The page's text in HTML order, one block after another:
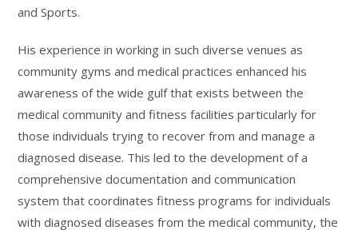
and Sports.
His experience in working in such diverse venues as
community gyms and medical practices enhanced his
awareness of the wide gulf that exists between the
medical community and fitness facilities particularly for
those individuals trying to recover from and manage a
diagnosed disease. This led to the development of a
comprehensive documentation and communication
system that coordinates fitness programs for individuals
with diagnosed diseases from the medical community, the